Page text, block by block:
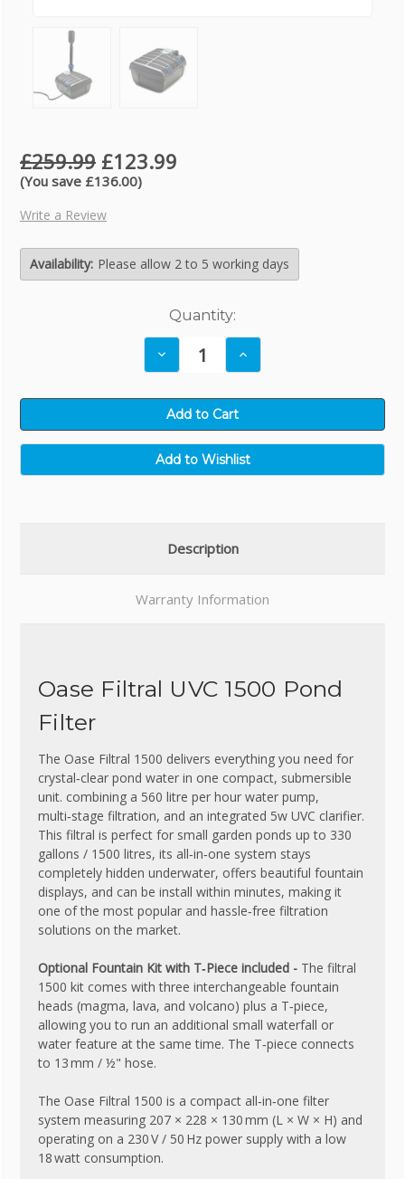
£259.99 £123.99
(You save £136.00)
Write a Review
Availability: Please allow 2 to 5 working days
Quantity:
Decrease
Quantity:
Increase
Quantity:
Description
Warranty Information
Oase Filtral UVC 1500 Pond
Filter
The Oase Filtral 1500 delivers everything you need for
crystal‑clear pond water in one compact, submersible
unit. combining a 560 litre per hour water pump,
multi‑stage filtration, and an integrated 5w UVC clarifier.
This filtral is perfect for small garden ponds up to 330
gallons / 1500 litres, its all‑in‑one system stays
completely hidden underwater, offers beautiful fountain
displays, and can be install within minutes, making it
one of the most popular and hassle‑free filtration
solutions on the market.
Optional Fountain Kit with T‑Piece included - The filtral
1500 kit comes with three interchangeable fountain
heads (magma, lava, and volcano) plus a T‑piece,
allowing you to run an additional small waterfall or
water feature at the same time. The T‑piece connects
to 13 mm / ½" hose.
The Oase Filtral 1500 is a compact all‑in‑one filter
system measuring 207 × 228 × 130 mm (L × W × H) and
operating on a 230 V / 50 Hz power supply with a low
18 watt consumption.